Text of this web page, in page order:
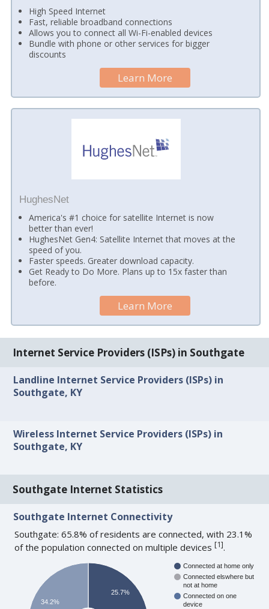
High Speed Internet
Fast, reliable broadband connections
Allows you to connect all Wi-Fi-enabled devices
Bundle with phone or other services for bigger
discounts
Learn More
HughesNet
America's #1 choice for satellite Internet is now
better than ever!
HughesNet Gen4: Satellite Internet that moves at the
speed of you.
Faster speeds. Greater download capacity.
Get Ready to Do More. Plans up to 15x faster than
before.
Learn More
Internet Service Providers (ISPs) in Southgate
Landline Internet Service Providers (ISPs) in
Southgate, KY
Wireless Internet Service Providers (ISPs) in
Southgate, KY
Southgate Internet Statistics
Southgate Internet Connectivity
Southgate: 65.8% of residents are connected, with 23.1%
of the population connected on multiple devices[1].
Connected at home only
Connected elswhere but
not at home
Connected on one
device
25.7%
34.2%